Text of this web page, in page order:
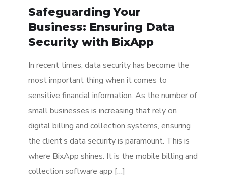
Safeguarding Your
Business: Ensuring Data
Security with BixApp
In recent times, data security has become the
most important thing when it comes to
sensitive financial information. As the number of
small businesses is increasing that rely on
digital billing and collection systems, ensuring
the client’s data security is paramount. This is
where BixApp shines. It is the mobile billing and
collection software app […]